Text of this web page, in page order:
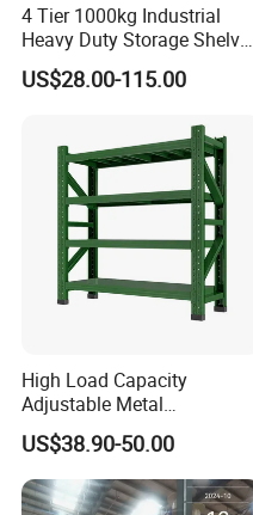
4 Tier 1000kg Industrial
Heavy Duty Storage Shelves
System Stacking Units
Metal Rack Warehouse
US$28.00-115.00
High Load Capacity
Adjustable Metal
Warehouse Storage Medium
Duty Rack
US$38.90-50.00